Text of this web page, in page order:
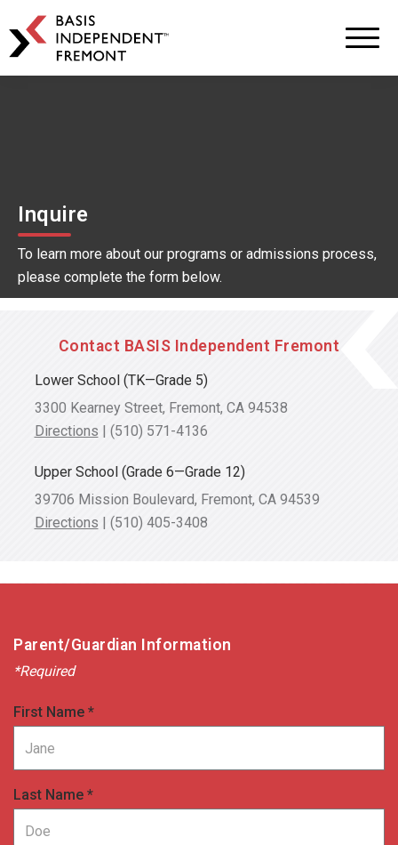
BASIS
Independent
Schools
Inquire
To learn more about our programs or admissions process,
please complete the form below.
Contact BASIS Independent Fremont
Lower School (TK—Grade 5)
3300 Kearney Street, Fremont, CA 94538
Directions | (510) 571-4136
Upper School (Grade 6—Grade 12)
39706 Mission Boulevard, Fremont, CA 94539
Directions | (510) 405-3408
Parent/Guardian Information
*Required
First Name *
Last Name *